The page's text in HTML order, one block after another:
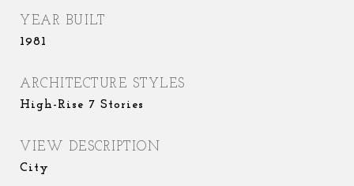
YEAR BUILT
1981
ARCHITECTURE STYLES
High-Rise 7 Stories
VIEW DESCRIPTION
City